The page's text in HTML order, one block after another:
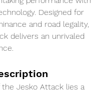
Designed for
and road legality,
delivers an unrivaled
Jesko Attack lies a